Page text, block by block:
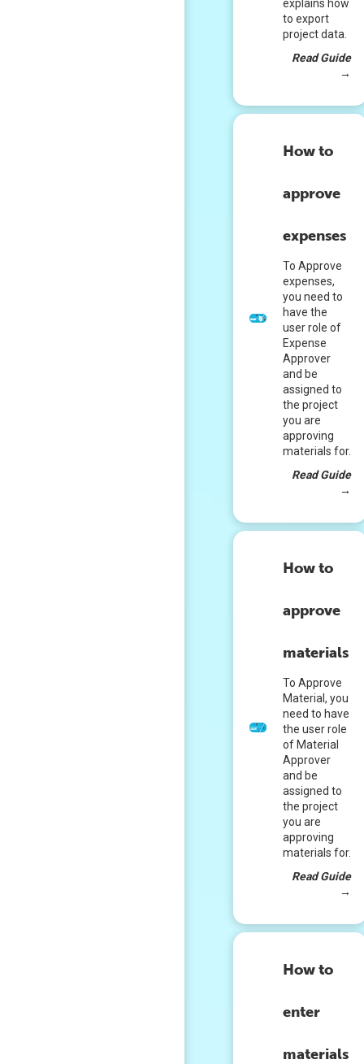
explains how
to export
project data.
Read Guide
→
How to
approve
expenses
To Approve
expenses,
you need to
have the
user role of
Expense
Approver
and be
assigned to
the project
you are
approving
materials for.
Read Guide
→
How to
approve
materials
To Approve
Material, you
need to have
the user role
of Material
Approver
and be
assigned to
the project
you are
approving
materials for.
Read Guide
→
How to
enter
materials